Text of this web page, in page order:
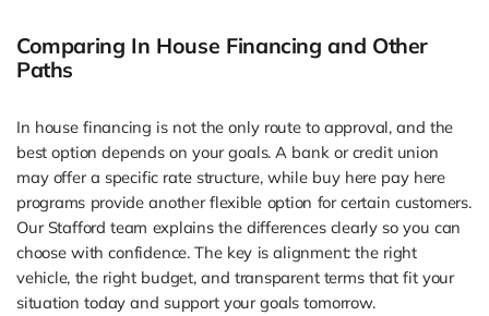
Comparing In House Financing and Other
Paths
In house financing is not the only route to approval, and the
best option depends on your goals. A bank or credit union
may offer a specific rate structure, while buy here pay here
programs provide another flexible option for certain customers.
Our Stafford team explains the differences clearly so you can
choose with confidence. The key is alignment: the right
vehicle, the right budget, and transparent terms that fit your
situation today and support your goals tomorrow.